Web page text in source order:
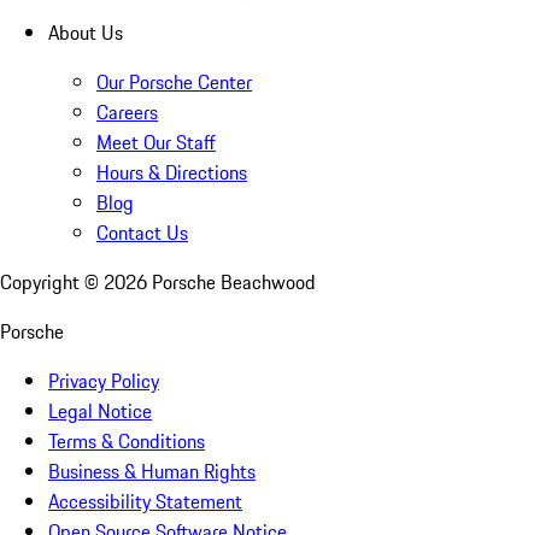
About Us
Our Porsche Center
Careers
Meet Our Staff
Hours & Directions
Blog
Contact Us
Copyright © 2026 Porsche Beachwood
Porsche
Privacy Policy
Legal Notice
Terms & Conditions
Business & Human Rights
Accessibility Statement